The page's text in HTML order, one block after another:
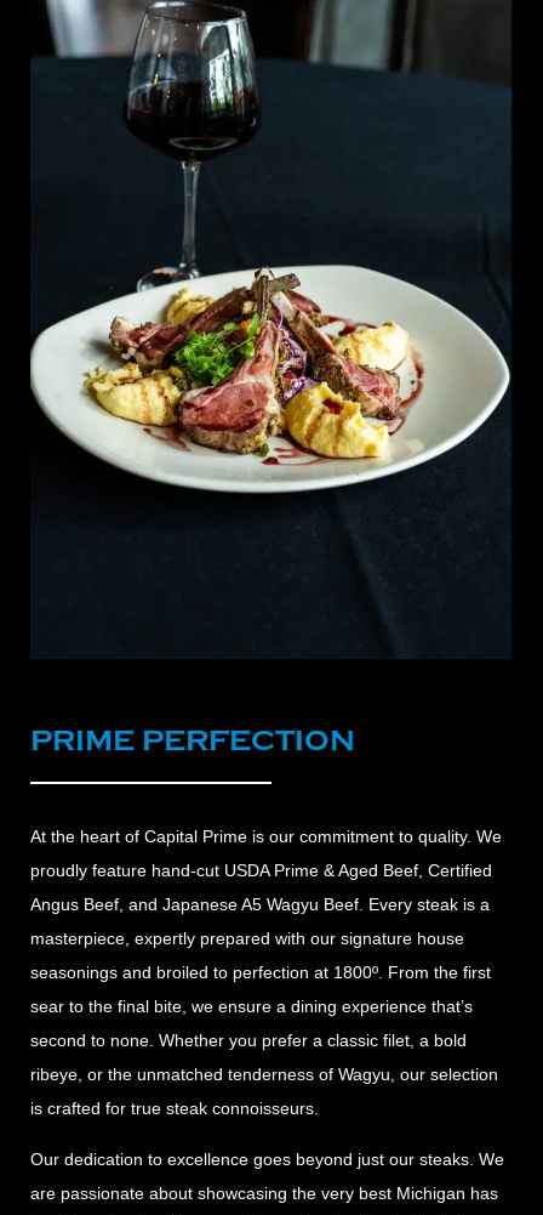
PRIME PERFECTION
At the heart of Capital Prime is our commitment to quality. We
proudly feature hand-cut USDA Prime & Aged Beef, Certified
Angus Beef, and Japanese A5 Wagyu Beef. Every steak is a
masterpiece, expertly prepared with our signature house
seasonings and broiled to perfection at 1800º. From the first
sear to the final bite, we ensure a dining experience that’s
second to none. Whether you prefer a classic filet, a bold
ribeye, or the unmatched tenderness of Wagyu, our selection
is crafted for true steak connoisseurs.
Our dedication to excellence goes beyond just our steaks. We
are passionate about showcasing the very best Michigan has